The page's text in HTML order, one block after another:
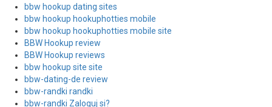
bbw hookup dating sites
bbw hookup hookuphotties mobile
bbw hookup hookuphotties mobile site
BBW Hookup review
BBW Hookup reviews
bbw hookup site site
bbw-dating-de review
bbw-randki randki
bbw-randki Zaloguj si?